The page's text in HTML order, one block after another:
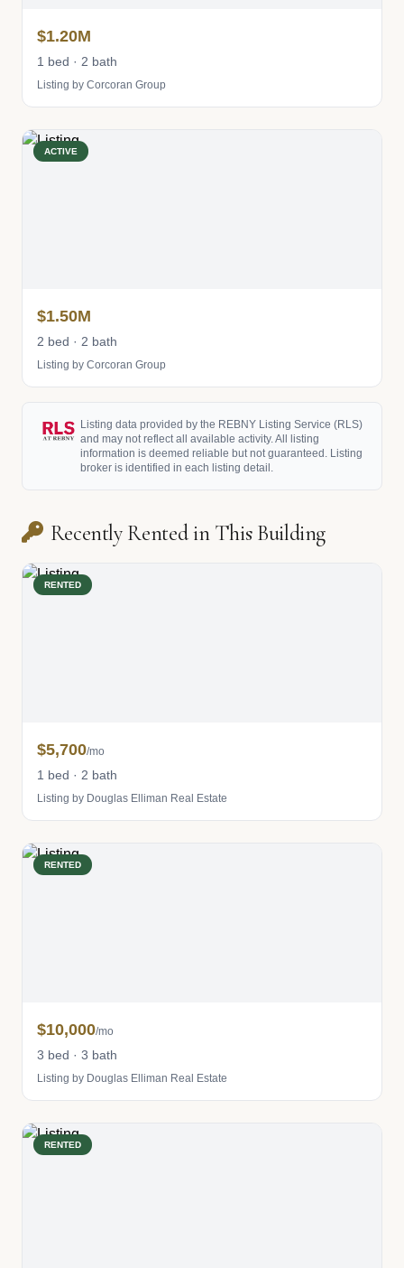
$1.20M
1 bed · 2 bath
Listing by Corcoran Group
ACTIVE
$1.50M
2 bed · 2 bath
Listing by Corcoran Group
Listing data provided by the REBNY Listing Service (RLS)
and may not reflect all available activity. All listing
information is deemed reliable but not guaranteed. Listing
broker is identified in each listing detail.
Recently Rented in This Building
RENTED
$5,700/mo
1 bed · 2 bath
Listing by Douglas Elliman Real Estate
RENTED
$10,000/mo
3 bed · 3 bath
Listing by Douglas Elliman Real Estate
RENTED